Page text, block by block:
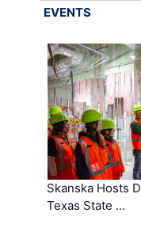
EVENTS
Skanska Hosts
Texas State …